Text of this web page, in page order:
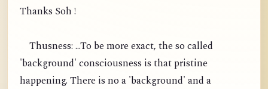
Thanks Soh !
Thusness: ...To be more exact, the so called
'background' consciousness is that pristine
happening. There is no a 'background' and a